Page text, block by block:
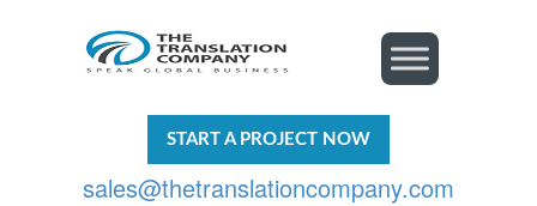
START A PROJECT NOW
sales@thetranslationcompany.com